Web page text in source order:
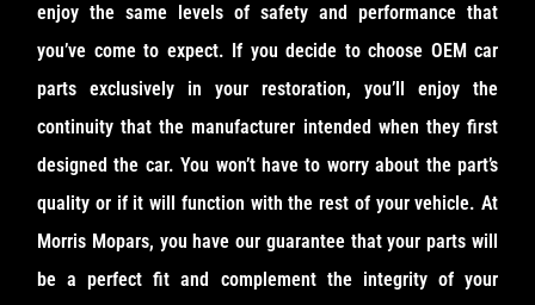
enjoy the same levels of safety and performance that
you’ve come to expect. If you decide to choose OEM car
parts exclusively in your restoration, you’ll enjoy the
continuity that the manufacturer intended when they first
designed the car. You won’t have to worry about the part’s
quality or if it will function with the rest of your vehicle. At
Morris Mopars, you have our guarantee that your parts will
be a perfect fit and complement the integrity of your